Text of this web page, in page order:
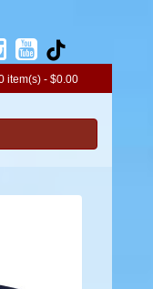
item(s) - $0.00